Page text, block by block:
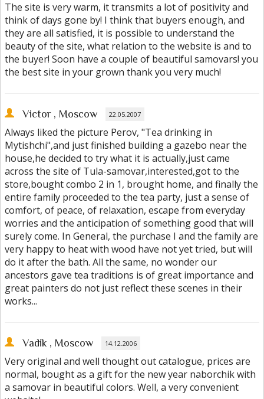
The site is very warm, it transmits a lot of positivity and
think of days gone by! I think that buyers enough, and
they are all satisfied, it is possible to understand the
beauty of the site, what relation to the website is and to
the buyer! Soon have a couple of beautiful samovars! you
the best site in your grown thank you very much!
Victor , Moscow 22.05.2007
Always liked the picture Perov, "Tea drinking in
Mytishchi",and just finished building a gazebo near the
house,he decided to try what it is actually,just came
across the site of Tula-samovar,interested,got to the
store,bought combo 2 in 1, brought home, and finally the
entire family proceeded to the tea party, just a sense of
comfort, of peace, of relaxation, escape from everyday
worries and the anticipation of something good that will
surely come. In General, the purchase I and the family are
very happy to heat with wood have not yet tried, but will
do it after the bath. All the same, no wonder our
ancestors gave tea traditions is of great importance and
great painters do not just reflect these scenes in their
works...
Vadik , Moscow 14.12.2006
Very original and well thought out catalogue, prices are
normal, bought as a gift for the new year naborchik with
a samovar in beautiful colors. Well, a very convenient